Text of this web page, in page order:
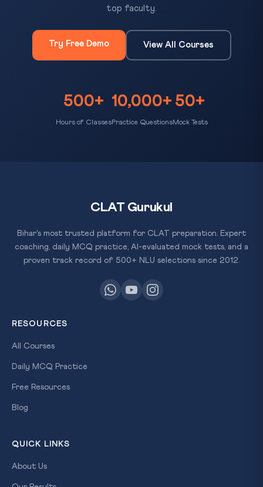
top faculty.
Try Free Demo View All Courses
500+
Hours of Classes
10,000+
Practice Questions
50+
Mock Tests
CLAT Gurukul
Bihar's most trusted platform for CLAT preparation. Expert
coaching, daily MCQ practice, AI-evaluated mock tests, and a
proven track record of 500+ NLU selections since 2012.
RESOURCES
All Courses
Daily MCQ Practice
Free Resources
Blog
QUICK LINKS
About Us